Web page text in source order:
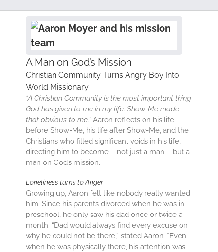
A Man on God’s Mission
Christian Community Turns Angry Boy Into
World Missionary
“A Christian Community is the most important thing
God has given to me in my life. Show-Me made
that obvious to me.” Aaron reflects on his life
before Show-Me, his life after Show-Me, and the
Christians who filled significant voids in his life,
directing him to become – not just a man – but a
man on God’s mission.
Loneliness turns to Anger
Growing up, Aaron felt like nobody really wanted
him. Since his parents divorced when he was in
preschool, he only saw his dad once or twice a
month. “Dad would always find every excuse on
why he could not be there,” stated Aaron. “Even
when he was physically there, his attention was